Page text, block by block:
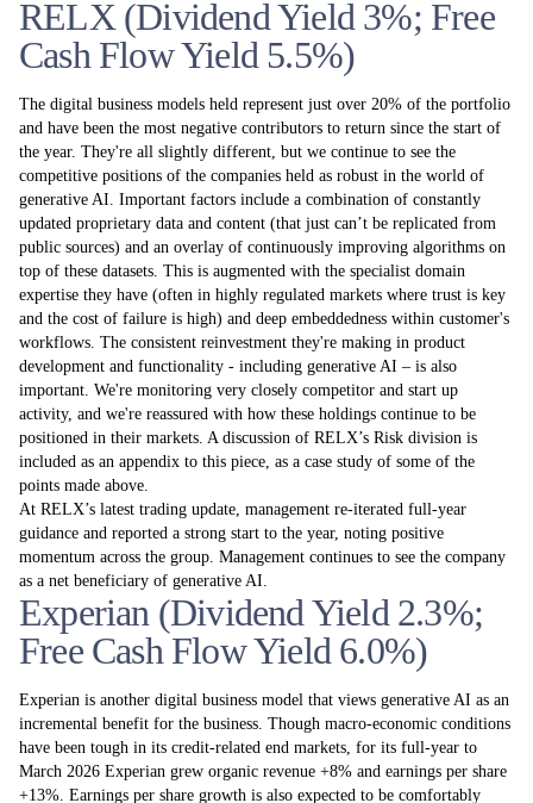
RELX (Dividend Yield 3%; Free
Cash Flow Yield 5.5%)
The digital business models held represent just over 20% of the portfolio
and have been the most negative contributors to return since the start of
the year. They're all slightly different, but we continue to see the
competitive positions of the companies held as robust in the world of
generative AI. Important factors include a combination of constantly
updated proprietary data and content (that just can’t be replicated from
public sources) and an overlay of continuously improving algorithms on
top of these datasets. This is augmented with the specialist domain
expertise they have (often in highly regulated markets where trust is key
and the cost of failure is high) and deep embeddedness within customer's
workflows. The consistent reinvestment they're making in product
development and functionality - including generative AI – is also
important. We're monitoring very closely competitor and start up
activity, and we're reassured with how these holdings continue to be
positioned in their markets. A discussion of RELX’s Risk division is
included as an appendix to this piece, as a case study of some of the
points made above.
At RELX’s latest trading update, management re-iterated full-year
guidance and reported a strong start to the year, noting positive
momentum across the group. Management continues to see the company
as a net beneficiary of generative AI.
Experian (Dividend Yield 2.3%;
Free Cash Flow Yield 6.0%)
Experian is another digital business model that views generative AI as an
incremental benefit for the business. Though macro-economic conditions
have been tough in its credit-related end markets, for its full-year to
March 2026 Experian grew organic revenue +8% and earnings per share
+13%. Earnings per share growth is also expected to be comfortably